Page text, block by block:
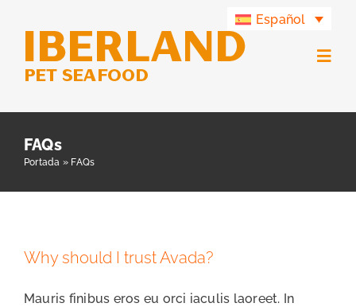
contenido
Español
FAQs
Portada » FAQs
Why should I trust Avada?
Mauris finibus eros eu orci iaculis laoreet. In